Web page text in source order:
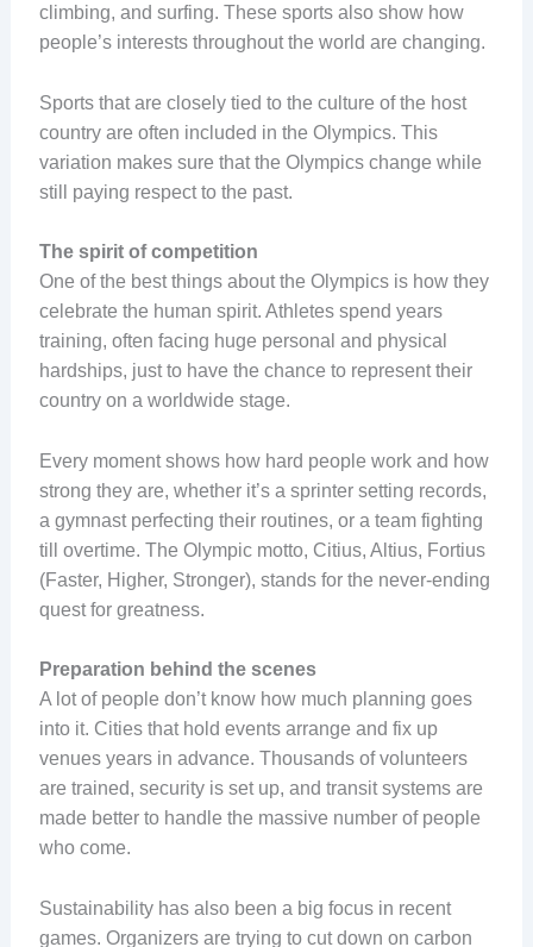
climbing, and surfing. These sports also show how
people’s interests throughout the world are changing.
Sports that are closely tied to the culture of the host
country are often included in the Olympics. This
variation makes sure that the Olympics change while
still paying respect to the past.
The spirit of competition
One of the best things about the Olympics is how they
celebrate the human spirit. Athletes spend years
training, often facing huge personal and physical
hardships, just to have the chance to represent their
country on a worldwide stage.
Every moment shows how hard people work and how
strong they are, whether it’s a sprinter setting records,
a gymnast perfecting their routines, or a team fighting
till overtime. The Olympic motto, Citius, Altius, Fortius
(Faster, Higher, Stronger), stands for the never-ending
quest for greatness.
Preparation behind the scenes
A lot of people don’t know how much planning goes
into it. Cities that hold events arrange and fix up
venues years in advance. Thousands of volunteers
are trained, security is set up, and transit systems are
made better to handle the massive number of people
who come.
Sustainability has also been a big focus in recent
games. Organizers are trying to cut down on carbon